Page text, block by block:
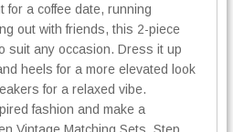
for a coffee date, running
out with friends, this 2-piece
suit any occasion. Dress it up
heels for a more elevated look
for a relaxed vibe.
fashion and make a